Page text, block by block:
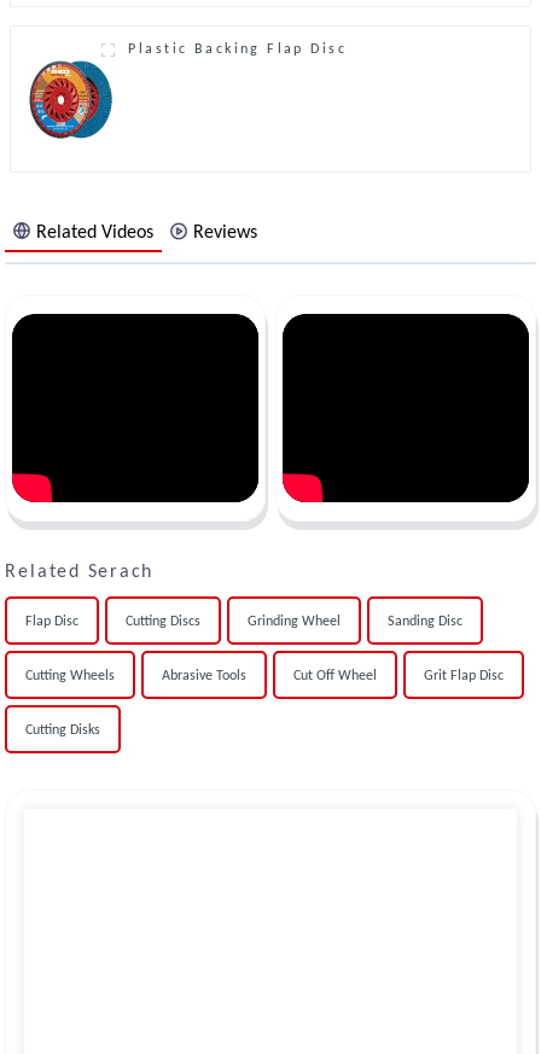
Plastic Backing Flap Disc
Related Videos Reviews
Related Serach
Flap Disc Cutting Discs Grinding Wheel Sanding Disc
Cutting Wheels Abrasive Tools Cut Off Wheel Grit Flap Disc
Cutting Disks